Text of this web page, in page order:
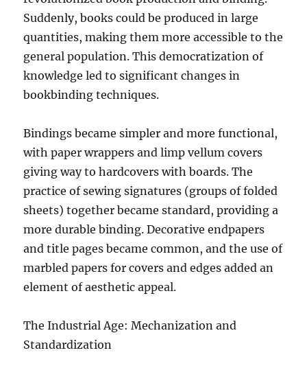
Suddenly, books could be produced in large
quantities, making them more accessible to the
general population. This democratization of
knowledge led to significant changes in
bookbinding techniques.
Bindings became simpler and more functional,
with paper wrappers and limp vellum covers
giving way to hardcovers with boards. The
practice of sewing signatures (groups of folded
sheets) together became standard, providing a
more durable binding. Decorative endpapers
and title pages became common, and the use of
marbled papers for covers and edges added an
element of aesthetic appeal.
The Industrial Age: Mechanization and
Standardization